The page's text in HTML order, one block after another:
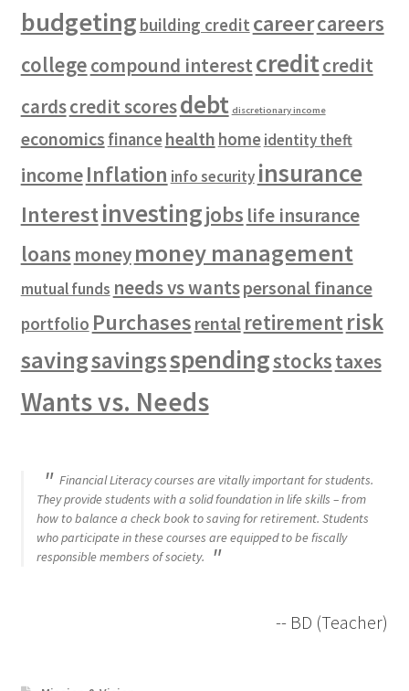
budgeting building credit careercareers
collegecompound interestcreditcredit
cardscredit scoresdebt discretionary income
economics financehealth homeidentity theft
incomeInflation info security insurance
Interestinvestingjobs life insurance
loans moneymoney management
mutual funds needs vs wantspersonal finance
portfolio Purchases rental retirementrisk
savingsavingsspendingstockstaxes
Wants vs. Needs
Financial Literacy courses are vitally important for students.
They provide students with a solid foundation in life skills – from
how to balance a check book to saving for retirement. Students
who participate in these courses are equipped to be fiscally
responsible members of society.
-- BD (Teacher)